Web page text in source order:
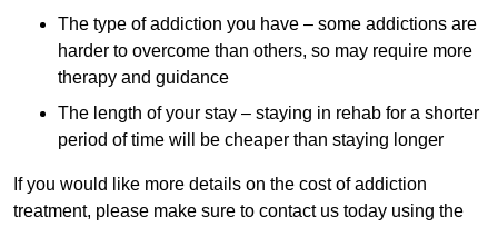
The type of addiction you have – some addictions are
harder to overcome than others, so may require more
therapy and guidance
The length of your stay – staying in rehab for a shorter
period of time will be cheaper than staying longer
If you would like more details on the cost of addiction
treatment, please make sure to contact us today using the